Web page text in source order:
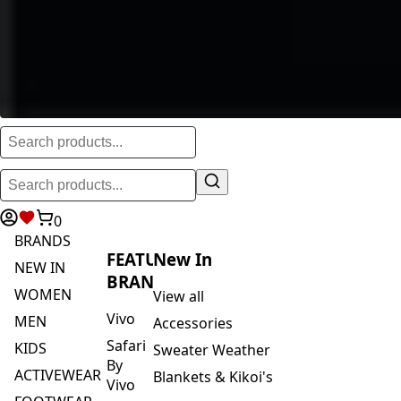
0
BRANDS
NEW IN
WOMEN
MEN
KIDS
ACTIVEWEAR
FEATURED
BRANDS
Vivo
Safari
By
Vivo
New In
View all
Accessories
Sweater Weather
Blankets & Kikoi's